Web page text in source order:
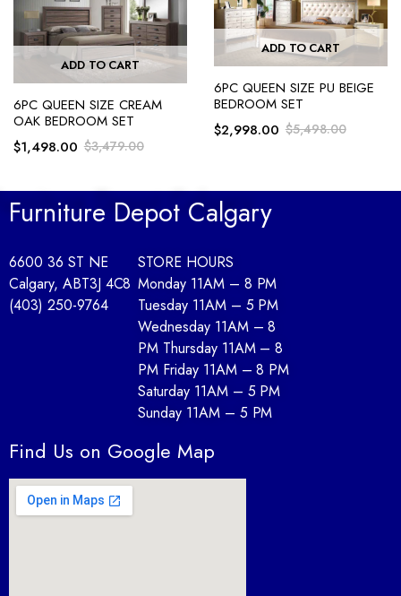
ADD TO CART
6PC QUEEN SIZE CREAM
OAK BEDROOM SET
$3,479.00
$1,498.00
ADD TO CART
6PC QUEEN SIZE PU BEIGE
BEDROOM SET
$5,498.00
$2,998.00
Furniture Depot Calgary
6600 36 ST NE
Calgary, ABT3J 4C8
(403) 250-9764
STORE HOURS
Monday 11AM – 8 PM
Tuesday 11AM – 5 PM
Wednesday 11AM – 8
PM Thursday 11AM – 8
PM Friday 11AM – 8 PM
Saturday 11AM – 5 PM
Sunday 11AM – 5 PM
Find Us on Google Map